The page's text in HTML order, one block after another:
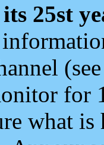
25st
for
what